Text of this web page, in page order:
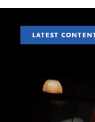
LATEST